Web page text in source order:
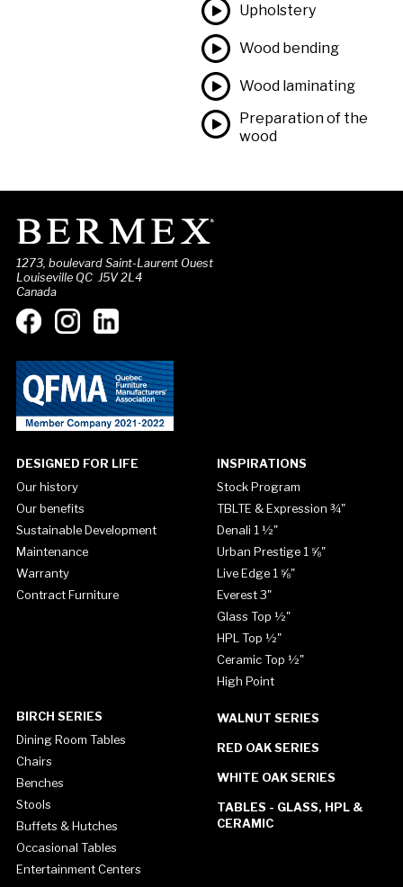
Upholstery
Wood bending
Wood laminating
Preparation of the
wood
1273, boulevard Saint-Laurent Ouest
Louiseville QC J5V 2L4
Canada
DESIGNED FOR LIFE
Our history
Our benefits
Sustainable Development
Maintenance
Warranty
Contract Furniture
INSPIRATIONS
Stock Program
TBLTE & Expression ¾"
Denali 1 ½"
Urban Prestige 1 ⅝"
Live Edge 1 ⅝"
Everest 3"
Glass Top ½"
HPL Top ½"
Ceramic Top ½"
High Point
BIRCH SERIES
Dining Room Tables
Chairs
Benches
Stools
Buffets & Hutches
Occasional Tables
Entertainment Centers
WALNUT SERIES
RED OAK SERIES
WHITE OAK SERIES
TABLES - GLASS, HPL &
CERAMIC